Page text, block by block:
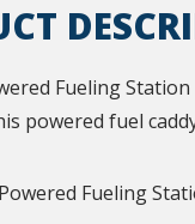
Fueling
powered fuel
Fueling